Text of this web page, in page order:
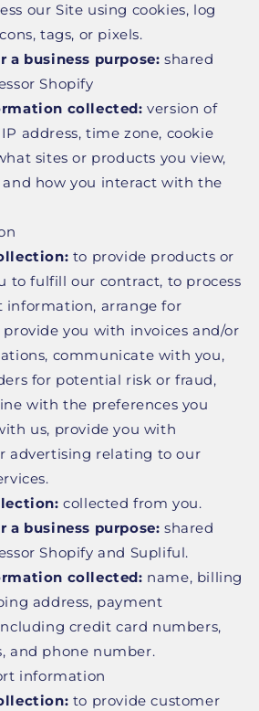
our Site using cookies, log
tags, or pixels.
a business purpose: shared
Shopify
collected: version of
address, time zone, cookie
sites or products you view,
and how you interact with the
to provide products or
to fulfill our contract, to process
information, arrange for
you with invoices and/or
communicate with you,
for potential risk or fraud,
with the preferences you
us, provide you with
advertising relating to our
collected from you.
a business purpose: shared
Shopify and Supliful.
collected: name, billing
address, payment
credit card numbers,
and phone number.
information
to provide customer